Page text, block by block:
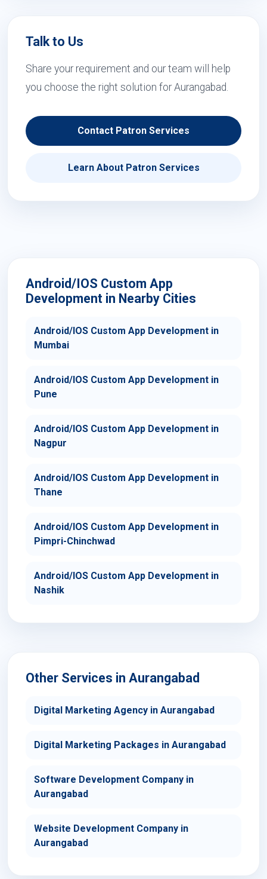
Talk to Us
Share your requirement and our team will help
you choose the right solution for Aurangabad.
Contact Patron Services
Learn About Patron Services
Android/IOS Custom App
Development in Nearby Cities
Android/IOS Custom App Development in
Mumbai
Android/IOS Custom App Development in
Pune
Android/IOS Custom App Development in
Nagpur
Android/IOS Custom App Development in
Thane
Android/IOS Custom App Development in
Pimpri-Chinchwad
Android/IOS Custom App Development in
Nashik
Other Services in Aurangabad
Digital Marketing Agency in Aurangabad
Digital Marketing Packages in Aurangabad
Software Development Company in
Aurangabad
Website Development Company in
Aurangabad